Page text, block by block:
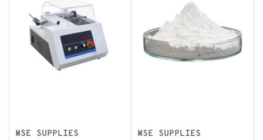
MSE SUPPLIES MSE SUPPLIES